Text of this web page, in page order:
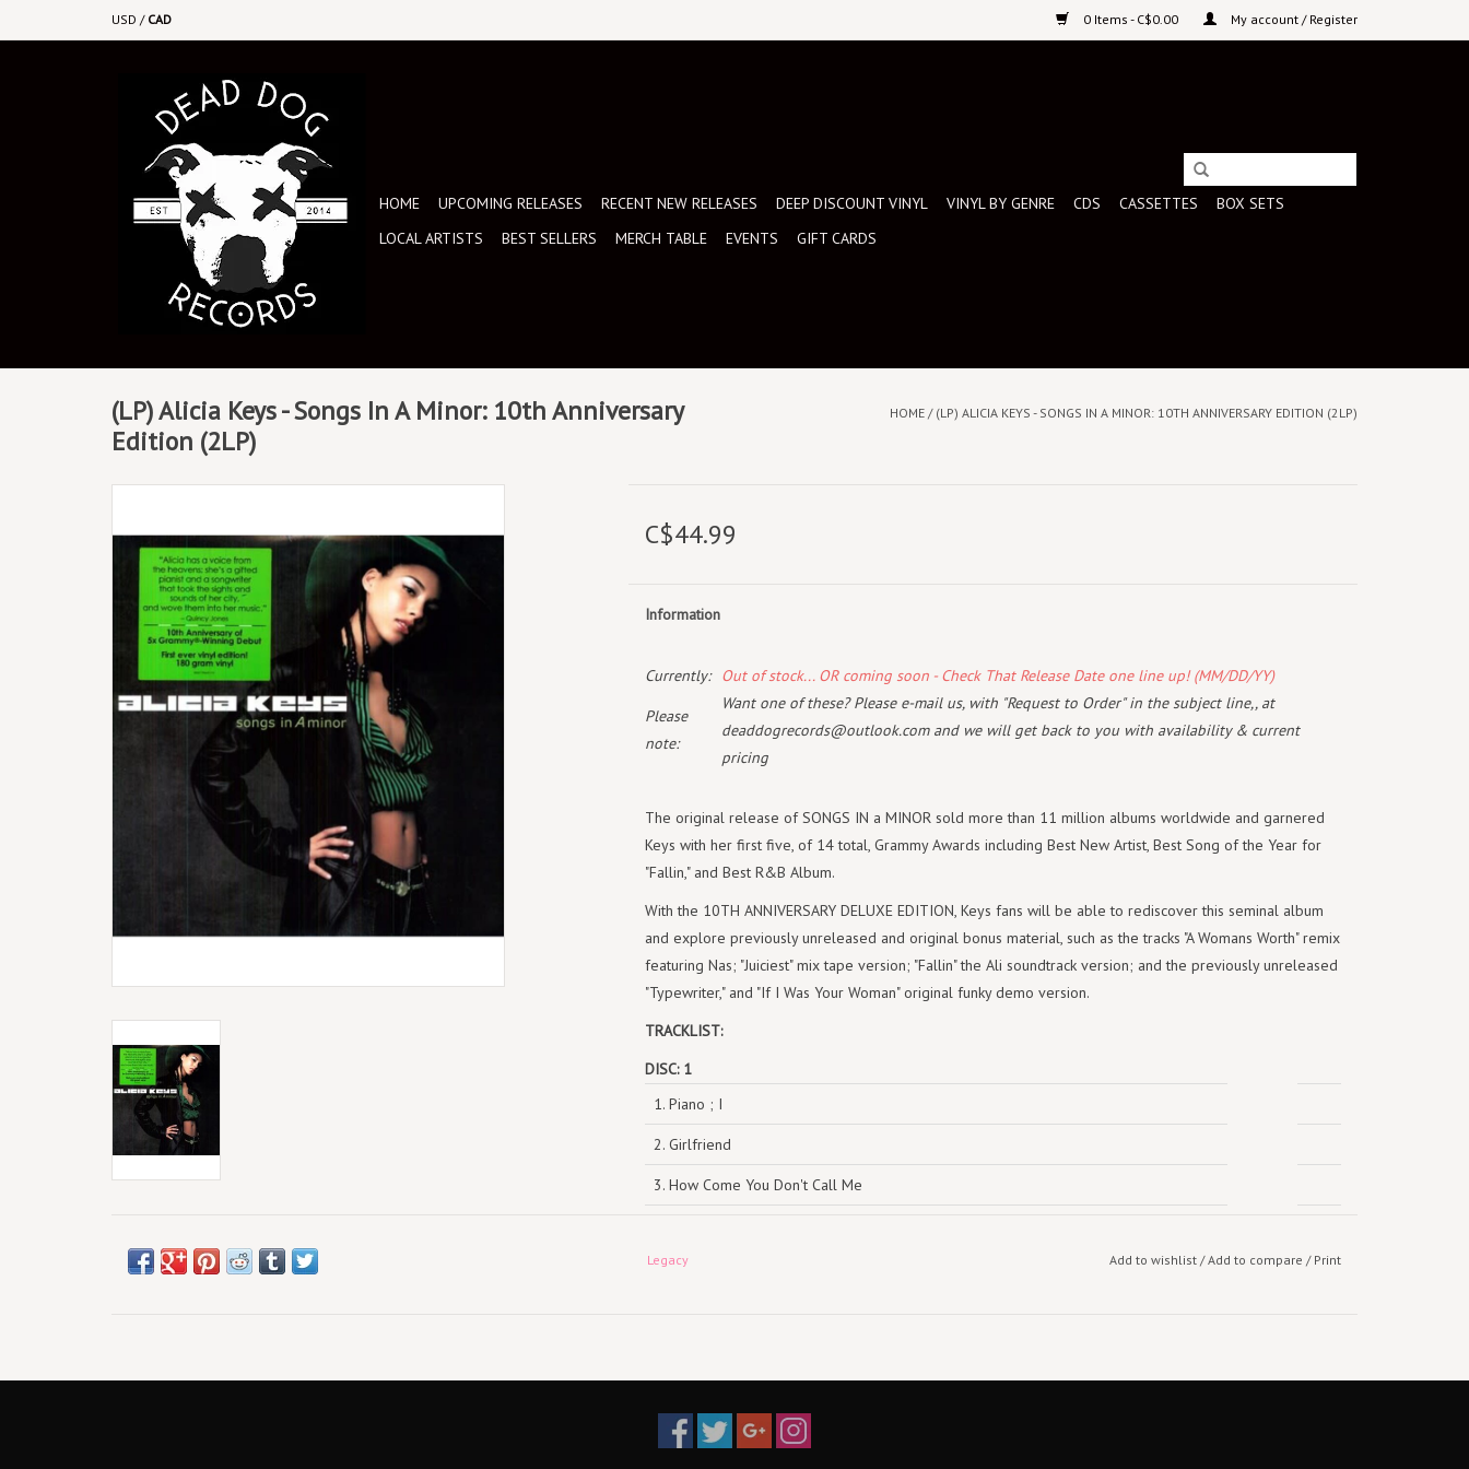
USD / CAD 0 Items - C$0.00 My account / Register
HOME UPCOMING RELEASES RECENT NEW RELEASES DEEP DISCOUNT VINYL VINYL BY GENRE CDS CASSETTES
BOX SETS
LOCAL ARTISTS
BEST SELLERS MERCH TABLE EVENTS GIFT CARDS
(LP) Alicia Keys - Songs In A Minor: 10th Anniversary
Edition (2LP)
HOME / (LP) ALICIA KEYS - SONGS IN A MINOR: 10TH ANNIVERSARY EDITION (2LP)
C$44.99
Information
Currently: Out of stock... OR coming soon - Check That Release Date one line up! (MM/DD/YY)
Please
note:
Want one of these? Please e-mail us, with "Request to Order" in the subject line,, at
deaddogrecords@outlook.comand we will get back to you with availability & current
pricing
The original release of SONGS IN a MINOR sold more than 11 million albums worldwide and garnered
Keys with her first five, of 14 total, Grammy Awards including Best New Artist, Best Song of the Year for
"Fallin," and Best R&B Album.
With the 10TH ANNIVERSARY DELUXE EDITION, Keys fans will be able to rediscover this seminal album
and explore previously unreleased and original bonus material, such as the tracks "A Womans Worth" remix
featuring Nas; "Juiciest" mix tape version; "Fallin" the Ali soundtrack version; and the previously unreleased
"Typewriter," and "If I Was Your Woman" original funky demo version.
TRACKLIST:
DISC: 1
1. Piano ; I
2. Girlfriend
3. How Come You Don't Call Me
5. Troubles
8. Jane Doe
9. Goodbye 1
Legacy Add to wishlist/Add to compare / Print